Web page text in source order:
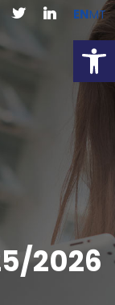
ENMT
2026